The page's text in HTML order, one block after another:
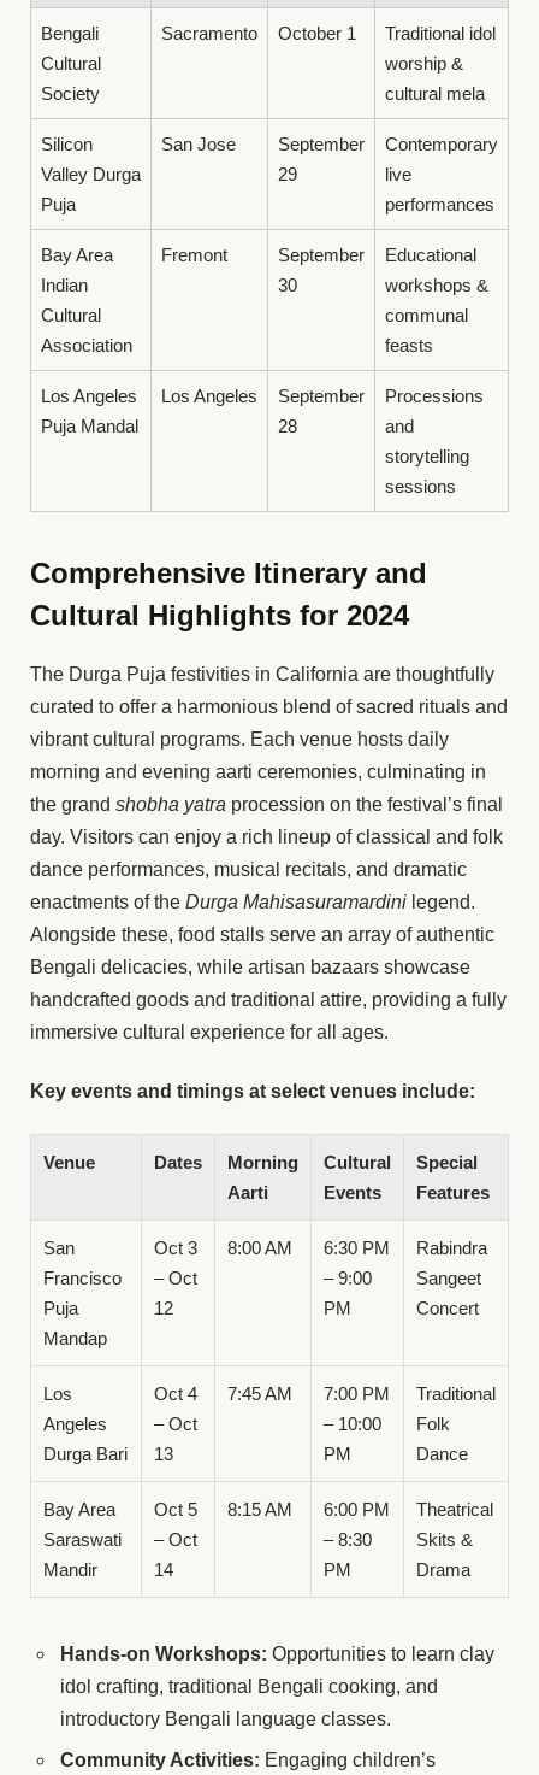
Bengali
Cultural
Society
Sacramento October 1
Traditional idol
worship &
cultural mela
Silicon
Valley Durga
Puja
San Jose
September
29
Contemporary
live
performances
Bay Area
Indian
Cultural
Association
Fremont
September
30
Educational
workshops &
communal
feasts
Los Angeles
Puja Mandal
Los Angeles
September
28
Processions
and
storytelling
sessions
Comprehensive Itinerary and
Cultural Highlights for 2024
The Durga Puja festivities in California are thoughtfully
curated to offer a harmonious blend of sacred rituals and
vibrant cultural programs. Each venue hosts daily
morning and evening aarti ceremonies, culminating in
the grand shobha yatra procession on the festival’s final
day. Visitors can enjoy a rich lineup of classical and folk
dance performances, musical recitals, and dramatic
enactments of the Durga Mahisasuramardini legend.
Alongside these, food stalls serve an array of authentic
Bengali delicacies, while artisan bazaars showcase
handcrafted goods and traditional attire, providing a fully
immersive cultural experience for all ages.
Key events and timings at select venues include:
Venue Dates
Morning
Aarti
Cultural
Events
Special
Features
San
Francisco
Puja
Mandap
Oct 3
– Oct
12
8:00 AM
6:30 PM
– 9:00
PM
Rabindra
Sangeet
Concert
Los
Angeles
Durga Bari
Oct 4
– Oct
13
7:45 AM
7:00 PM
– 10:00
PM
Traditional
Folk
Dance
Bay Area
Saraswati
Mandir
Oct 5
– Oct
14
8:15 AM
6:00 PM
– 8:30
PM
Theatrical
Skits &
Drama
Hands-on Workshops: Opportunities to learn clay
idol crafting, traditional Bengali cooking, and
introductory Bengali language classes.
Community Activities: Engaging children’s